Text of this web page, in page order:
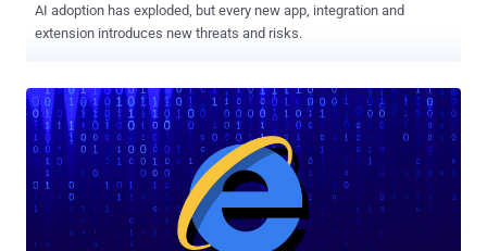
AI adoption has exploded, but every new app, integration and
extension introduces new threats and risks.